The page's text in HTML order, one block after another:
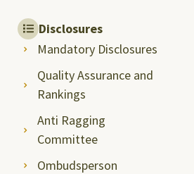
Disclosures
Mandatory Disclosures
Quality Assurance and
Rankings
Anti Ragging
Committee
Ombudsperson